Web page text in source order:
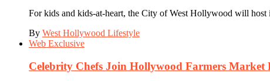
For kids and kids-at-heart, the City of West Hollywood will
By West Hollywood Lifestyle
Web Exclusive
Celebrity Chefs Join Hollywood Farmers Market